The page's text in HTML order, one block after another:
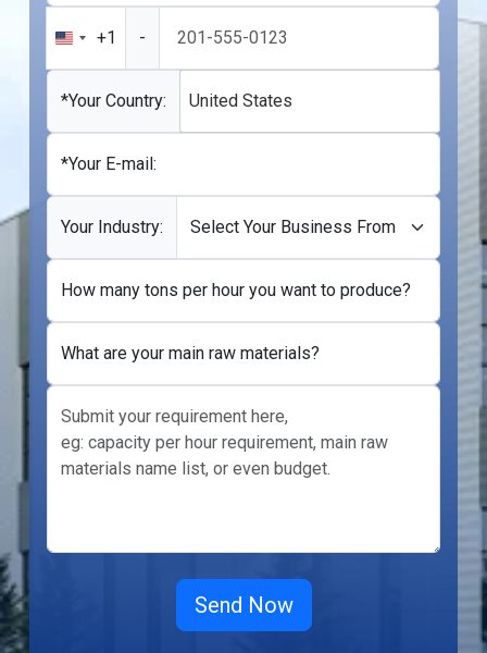
United
States
+1
+1 -
*Your Country: United States
*Your E-mail:
Your Industry:
How many tons per hour you want to produce?
What are your main raw materials?